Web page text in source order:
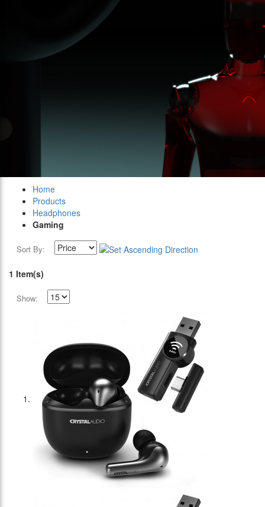
Home
Products
Headphones
Gaming
Sort By:
1 Item(s)
Show: